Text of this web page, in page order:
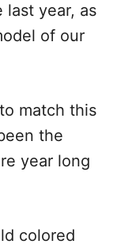
last year, as
of our
match this
the
year long
colored